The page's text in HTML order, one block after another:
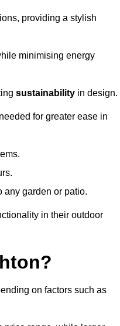
providing a stylish
minimising energy
sustainability in design.
for greater ease in
any garden or patio.
in their outdoor
on factors such as